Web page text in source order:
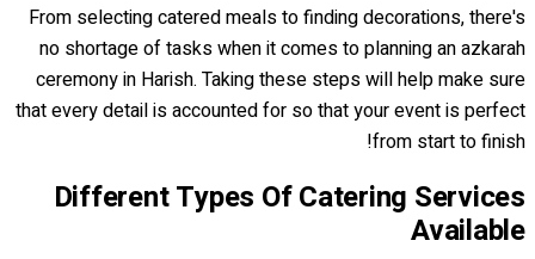
From selecting catered meals to finding decorations, there's
no shortage of tasks when it comes to planning an azkarah
ceremony in Harish. Taking these steps will help make sure
that every detail is accounted for so that your event is perfect
from start to finish!
Different Types Of Catering Services
Available